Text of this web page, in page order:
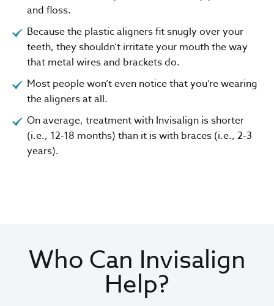
and floss.
Because the plastic aligners fit snugly over your
teeth, they shouldn’t irritate your mouth the way
that metal wires and brackets do.
Most people won’t even notice that you’re wearing
the aligners at all.
On average, treatment with Invisalign is shorter
(i.e., 12-18 months) than it is with braces (i.e., 2-3
years).
Who Can Invisalign
Help?